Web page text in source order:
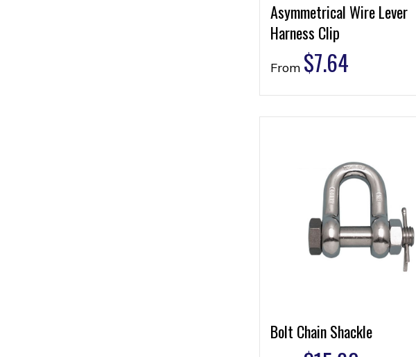
Asymmetrical Wire Lever
Harness Clip
From $7.64
Bolt Chain Shackle